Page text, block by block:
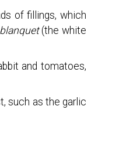
of fillings, which
blanquet(the white
and tomatoes,
such as the garlic